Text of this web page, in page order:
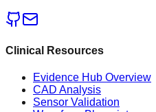
Clinical Resources
Evidence Hub Overview
CAD Analysis
Sensor Validation